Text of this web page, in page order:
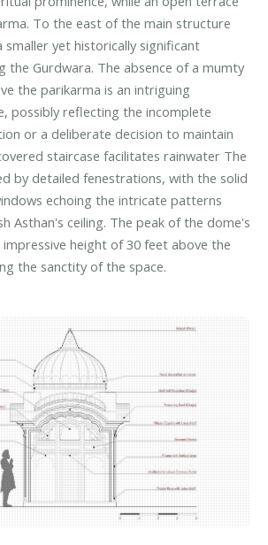
To the east of the main structure
smaller yet historically significant
the Gurdwara. The absence of a mumty
the parikarma is an intriguing
possibly reflecting the incomplete
or a deliberate decision to maintain
staircase facilitates rainwater The
by detailed fenestrations, with the solid
echoing the intricate patterns
Asthan's ceiling. The peak of the dome's
height of 30 feet above the
the sanctity of the space.